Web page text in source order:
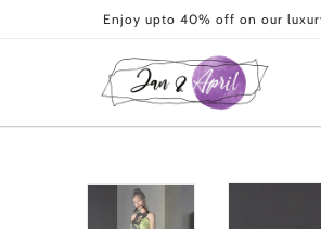
Skip toEnjoy upto 40% off on our